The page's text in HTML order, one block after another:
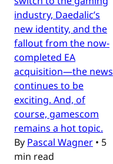
industry, Daedalic’s
new identity, and the
fallout from the now-
completed EA
acquisition—the news
continues to be
exciting. And, of
course, gamescom
remains a hot topic.
By Pascal Wagner • 5
min read